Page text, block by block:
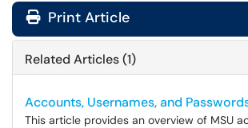
Print Article
Related Articles (1)
Accounts, Usernames, and
This article provides an overview of MSU